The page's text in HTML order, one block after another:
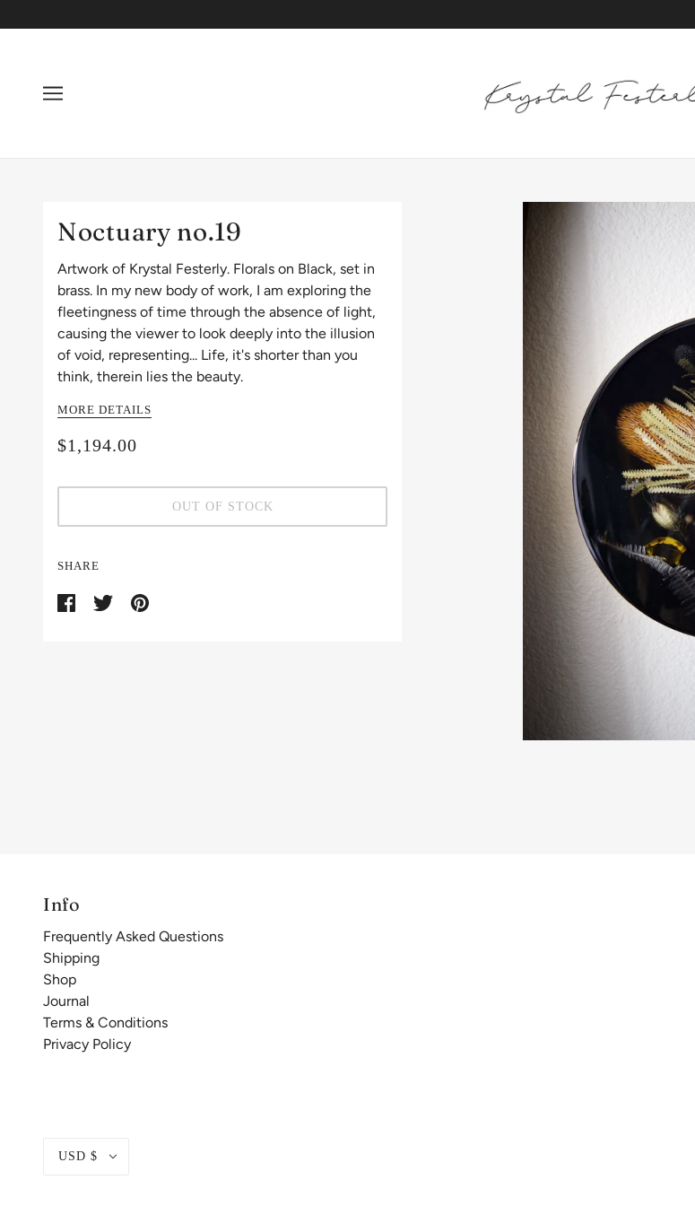
Noctuary no.19
Artwork of Krystal Festerly. Florals on Black, set in
brass. In my new body of work, I am exploring the
fleetingness of time through the absence of light,
causing the viewer to look deeply into the illusion
of void, representing... Life, it's shorter than you
think, therein lies the beauty.
MORE DETAILS
$1,194.00
OUT OF STOCK
SHARE
Info
Frequently Asked Questions
Shipping
Shop
Journal
Terms & Conditions
Privacy Policy
USD $